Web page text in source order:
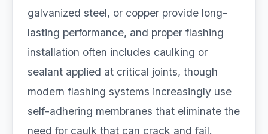
galvanized steel, or copper provide long-
lasting performance, and proper flashing
installation often includes caulking or
sealant applied at critical joints, though
modern flashing systems increasingly use
self-adhering membranes that eliminate the
need for caulk that can crack and fail.